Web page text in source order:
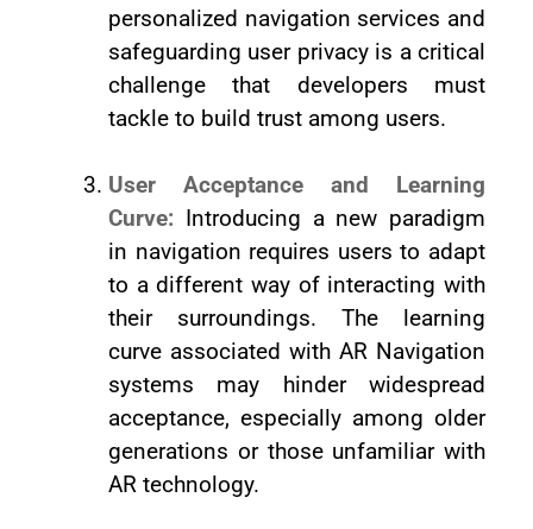
personalized navigation services and
safeguarding user privacy is a critical
challenge that developers must
tackle to build trust among users.
User Acceptance and Learning
Curve: Introducing a new paradigm
in navigation requires users to adapt
to a different way of interacting with
their surroundings. The learning
curve associated with AR Navigation
systems may hinder widespread
acceptance, especially among older
generations or those unfamiliar with
AR technology.